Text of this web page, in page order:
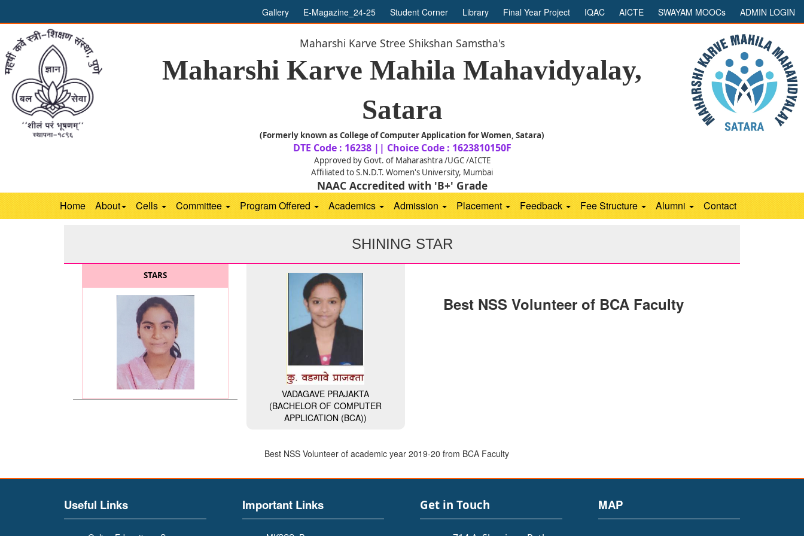
Gallery E-Magazine_24-25 Student Corner Library Final Year Project IQAC AICTE SWAYAM MOOCs ADMIN LOGIN
Maharshi Karve Stree Shikshan Samstha's
Maharshi Karve Mahila Mahavidyalay,
Satara
(Formerly known as College of Computer Application for Women, Satara)
DTE Code : 16238 || Choice Code : 1623810150F
Approved by Govt. of Maharashtra /UGC /AICTE
Affiliated to S.N.D.T. Women's University, Mumbai
NAAC Accredited with 'B+' Grade
Home About Cells Committee Program Offered Academics Admission Placement Feedback Fee Structure Alumni Contact
SHINING STAR
STARS
MISS. KADAM SAYALI
VADAGAVE PRAJAKTA
(BACHELOR OF COMPUTER
APPLICATION (BCA))
Best NSS Volunteer of BCA Faculty
Best NSS Volunteer of academic year 2019-20 from BCA Faculty
Useful Links Important Links Get in Touch MAP